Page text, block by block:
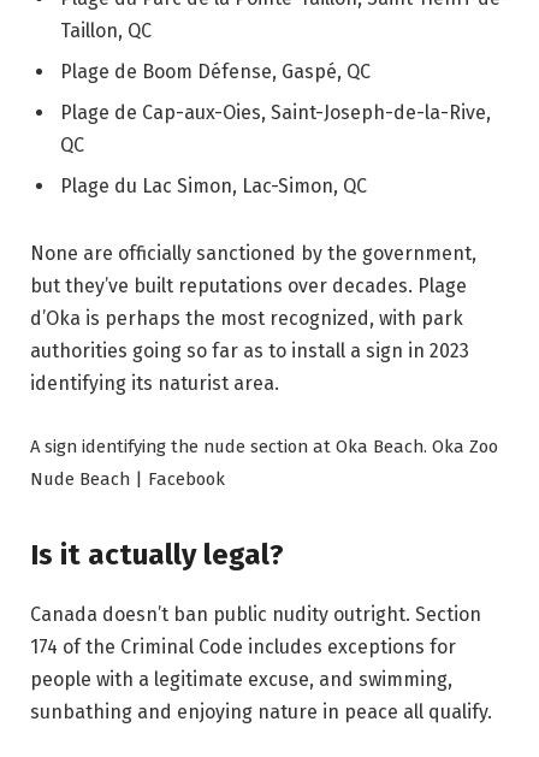
Taillon, QC
Plage de Boom Défense, Gaspé, QC
Plage de Cap-aux-Oies, Saint-Joseph-de-la-Rive,
QC
Plage du Lac Simon, Lac-Simon, QC
None are officially sanctioned by the government,
but they’ve built reputations over decades. Plage
d’Oka is perhaps the most recognized, with park
authorities going so far as to install a sign in 2023
identifying its naturist area.
A sign identifying the nude section at Oka Beach. Oka Zoo
Nude Beach | Facebook
Is it actually legal?
Canada doesn’t ban public nudity outright. Section
174 of the Criminal Code includes exceptions for
people with a legitimate excuse, and swimming,
sunbathing and enjoying nature in peace all qualify.